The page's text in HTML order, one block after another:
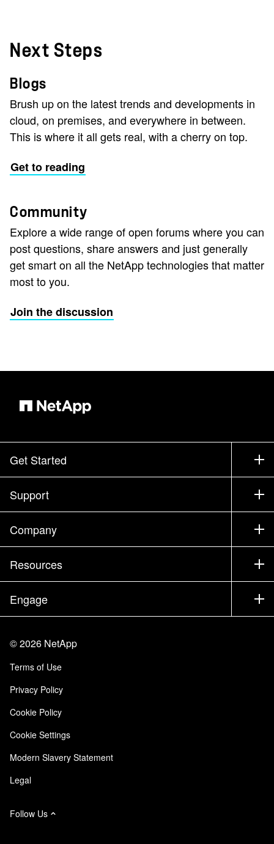
Next Steps
Blogs
Brush up on the latest trends and developments in
cloud, on premises, and everywhere in between.
This is where it all gets real, with a cherry on top.
Get to reading
Community
Explore a wide range of open forums where you can
post questions, share answers and just generally
get smart on all the NetApp technologies that matter
most to you.
Join the discussion
Get Started
How to Buy
Contact Sales
Find a Partner
Executive Briefing
Products A-Z
Support
Support
Training
Documentation
Community
Company
Company
Partners
Careers
Trust Center
Responsibility & Sustainability
Quality Certifications
NetApp Instaclustr
Resources
Newsroom
Events
Blog
Customer Experience
Customer Stories
Engage
Site Feedback
Accessibility
Email Subscriptions
©2026 NetApp
Terms of Use
Privacy Policy
Cookie Policy
Cookie Settings
Modern Slavery Statement
Legal
Follow Us